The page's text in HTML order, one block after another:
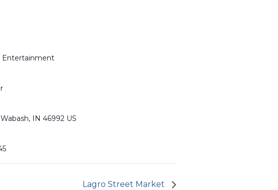
Entertainment
IN 46992 US
Lagro Street Market